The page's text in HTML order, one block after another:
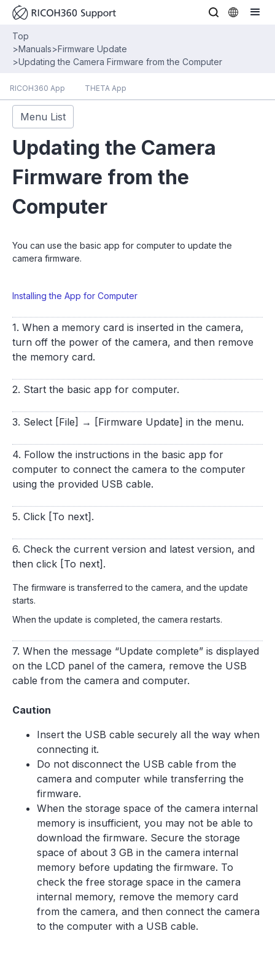
Top
>Manuals>Firmware Update
>Updating the Camera Firmware from the Computer
RICOH360 App THETA App
Menu List
Updating the Camera
Firmware from the
Computer
You can use the basic app for computer to update the
camera firmware.
Installing the App for Computer
1. When a memory card is inserted in the camera,
turn off the power of the camera, and then remove
the memory card.
2. Start the basic app for computer.
3. Select [File] → [Firmware Update] in the menu.
4. Follow the instructions in the basic app for
computer to connect the camera to the computer
using the provided USB cable.
5. Click [To next].
6. Check the current version and latest version, and
then click [To next].
The firmware is transferred to the camera, and the update
starts.
When the update is completed, the camera restarts.
7. When the message “Update complete” is displayed
on the LCD panel of the camera, remove the USB
cable from the camera and computer.
Caution
Insert the USB cable securely all the way when
connecting it.
Do not disconnect the USB cable from the
camera and computer while transferring the
firmware.
When the storage space of the camera internal
memory is insufficient, you may not be able to
download the firmware. Secure the storage
space of about 3 GB in the camera internal
memory before updating the firmware. To
check the free storage space in the camera
internal memory, remove the memory card
from the camera, and then connect the camera
to the computer with a USB cable.